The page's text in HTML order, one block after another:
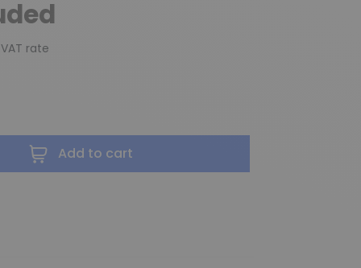
rate
Add to cart